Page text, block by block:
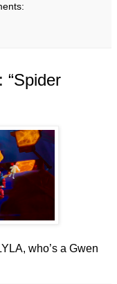
“Spider
who’s a Gwen